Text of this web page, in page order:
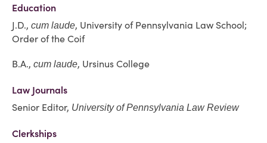
Education
J.D., cum laude, University of Pennsylvania Law School;
Order of the Coif
B.A., cum laude, Ursinus College
Law Journals
Senior Editor, University of Pennsylvania Law Review
Clerkships